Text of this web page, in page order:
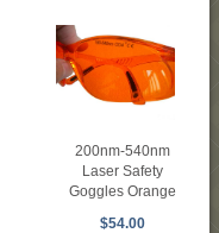
200nm-540nm
Laser Safety
Goggles Orange
$54.00